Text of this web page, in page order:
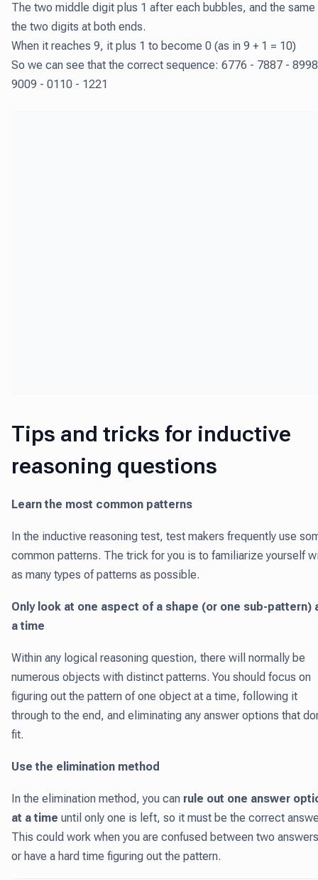
The two middle digit plus 1 after each bubbles, and the same
the two digits at both ends.
When it reaches 9, it plus 1 to become 0 (as in 9 + 1 = 10)
So we can see that the correct sequence: 6776 - 7887 -
9009 - 0110 - 1221
Tips and tricks for inductive
reasoning questions
Learn the most common patterns
In the inductive reasoning test, test makers frequently use
common patterns. The trick for you is to familiarize yourself
as many types of patterns as possible.
Only look at one aspect of a shape (or one sub-pattern)
a time
Within any logical reasoning question, there will normally be
numerous objects with distinct patterns. You should focus on
figuring out the pattern of one object at a time, following it
through to the end, and eliminating any answer options that
fit.
Use the elimination method
In the elimination method, you can rule out one answer
at a time until only one is left, so it must be the correct
This could work when you are confused between two answers
or have a hard time figuring out the pattern.